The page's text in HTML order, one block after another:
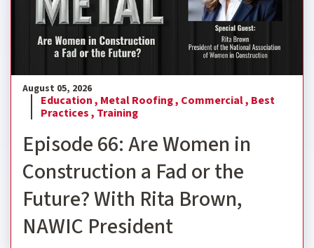
August 05, 2026
Education , Metal Roofing , Commercial , Best
Practices , Training
Episode 66: Are Women in
Construction a Fad or the
Future? With Rita Brown,
NAWIC President